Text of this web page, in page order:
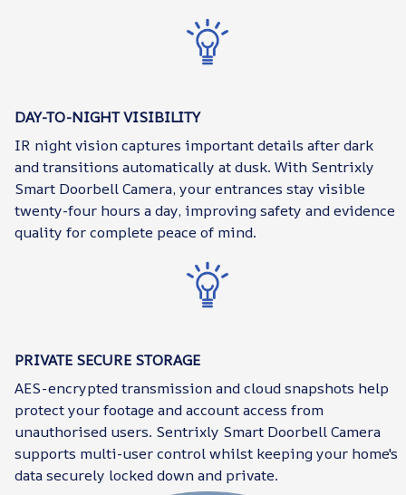
DAY-TO-NIGHT VISIBILITY
IR night vision captures important details after dark
and transitions automatically at dusk. With Sentrixly
Smart Doorbell Camera, your entrances stay visible
twenty-four hours a day, improving safety and evidence
quality for complete peace of mind.
PRIVATE SECURE STORAGE
AES-encrypted transmission and cloud snapshots help
protect your footage and account access from
unauthorised users. Sentrixly Smart Doorbell Camera
supports multi-user control whilst keeping your home's
data securely locked down and private.